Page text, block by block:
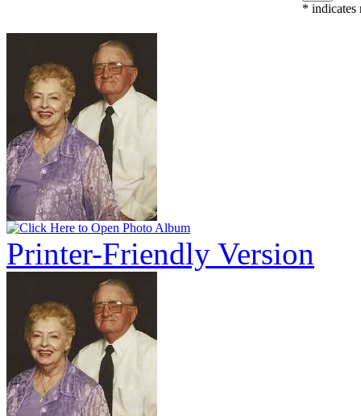
* indicates
Printer-Friendly Version